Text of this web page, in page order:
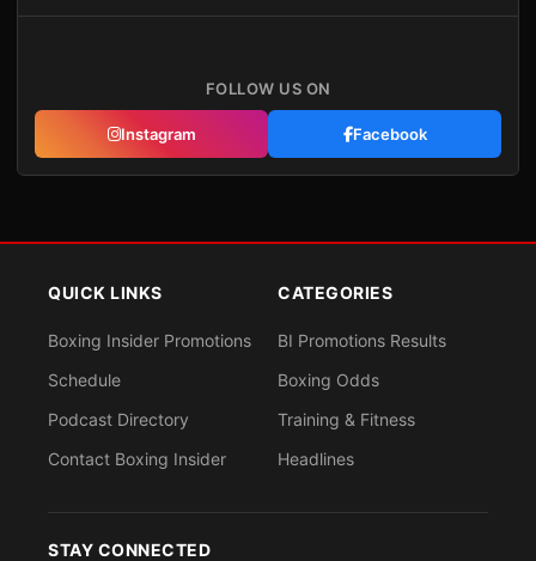
FOLLOW US ON
Instagram Facebook
QUICK LINKS
Boxing Insider Promotions
Schedule
Podcast Directory
Contact Boxing Insider
CATEGORIES
BI Promotions Results
Boxing Odds
Training & Fitness
Headlines
STAY CONNECTED